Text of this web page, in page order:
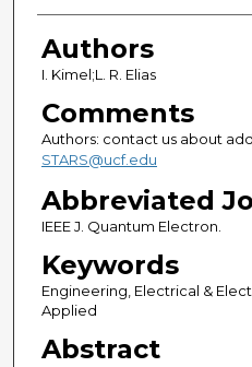
Authors
Authors
I. Kimel;L. R. Elias
Comments
Authors: contact us about
STARS@ucf.edu
Abbreviated
IEEE J. Quantum Electron.
Keywords
Engineering, Electrical &
Applied
Abstract